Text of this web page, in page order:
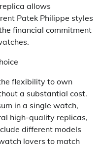
allows
Patek Philippe styles
financial commitment
flexibility to own
a substantial cost.
in a single watch,
high-quality replicas,
different models
lovers to match